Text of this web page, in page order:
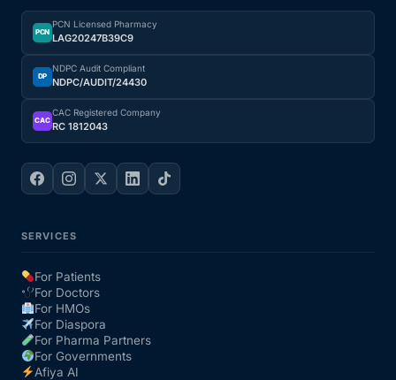
PCN
PCN Licensed Pharmacy
LAG20247B39C9
DP
NDPC Audit Compliant
NDPC/AUDIT/24430
CAC
CAC Registered Company
RC 1812043
SERVICES
For Patients
For Doctors
For HMOs
For Diaspora
For Pharma Partners
For Governments
Afiya AI